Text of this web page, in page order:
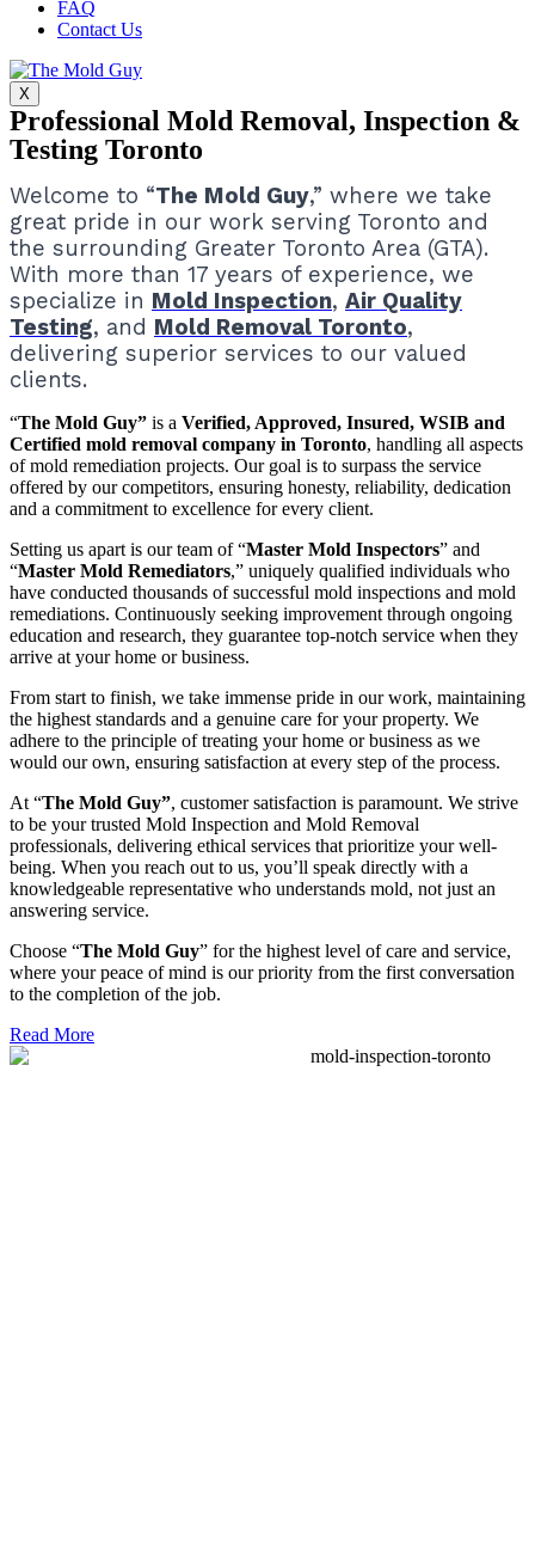
FAQ
Contact Us
X
Professional Mold Removal, Inspection &
Testing Toronto
Welcome to “The Mold Guy,” where we take
great pride in our work serving Toronto and
the surrounding Greater Toronto Area (GTA).
With more than 17 years of experience, we
specialize in Mold Inspection, Air Quality
Testing, and Mold Removal Toronto,
delivering superior services to our valued
clients.
“The Mold Guy” is a Verified, Approved, Insured, WSIB and
Certified mold removal company in Toronto, handling all aspects
of mold remediation projects. Our goal is to surpass the service
offered by our competitors, ensuring honesty, reliability, dedication
and a commitment to excellence for every client.
Setting us apart is our team of “Master Mold Inspectors” and
“Master Mold Remediators,” uniquely qualified individuals who
have conducted thousands of successful mold inspections and mold
remediations. Continuously seeking improvement through ongoing
education and research, they guarantee top-notch service when they
arrive at your home or business.
From start to finish, we take immense pride in our work, maintaining
the highest standards and a genuine care for your property. We
adhere to the principle of treating your home or business as we
would our own, ensuring satisfaction at every step of the process.
At “The Mold Guy”, customer satisfaction is paramount. We strive
to be your trusted Mold Inspection and Mold Removal
professionals, delivering ethical services that prioritize your well-
being. When you reach out to us, you’ll speak directly with a
knowledgeable representative who understands mold, not just an
answering service.
Choose “The Mold Guy” for the highest level of care and service,
where your peace of mind is our priority from the first conversation
to the completion of the job.
Read More